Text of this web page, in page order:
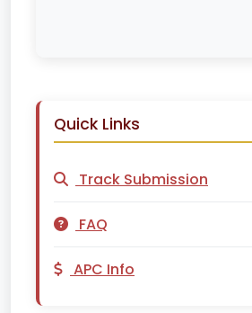
Quick Links
Track Submission
FAQ
APC Info